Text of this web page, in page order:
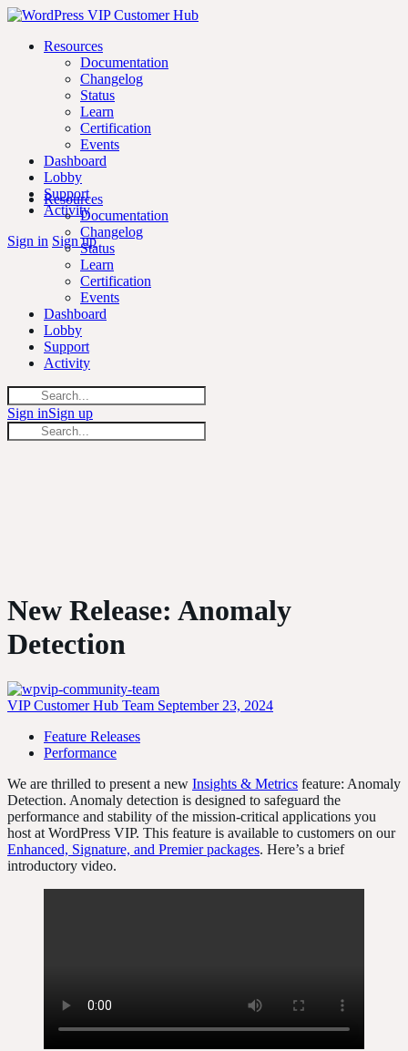
Skip
content
Toggle
Panel
Resources
Documentation
Changelog
Status
Learn
Certification
Events
Dashboard
Lobby
Support
Activity
More
Sign in Sign up
Resources
Documentation
Changelog
Status
Learn
Certification
Events
Dashboard
Lobby
Support
Activity
Search
forsss:
Sign inSign up
Search
forsss:
New Release: Anomaly
Detection
VIP Customer Hub Team September 23, 2024
Feature Releases
Performance
We are thrilled to present a new Insights & Metrics feature: Anomaly
Detection. Anomaly detection is designed to safeguard the
performance and stability of the mission-critical applications you
host at WordPress VIP. This feature is available to customers on our
Enhanced, Signature, and Premier packages. Here’s a brief
introductory video.